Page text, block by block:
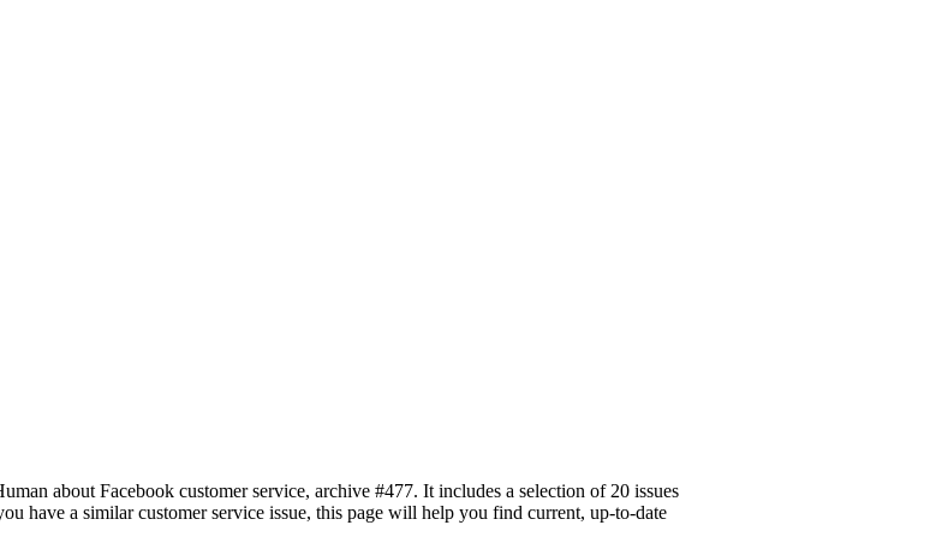
about Facebook customer service, archive #477. It includes a selection of 20 issues
have a similar customer service issue, this page will help you find current, up-to-date